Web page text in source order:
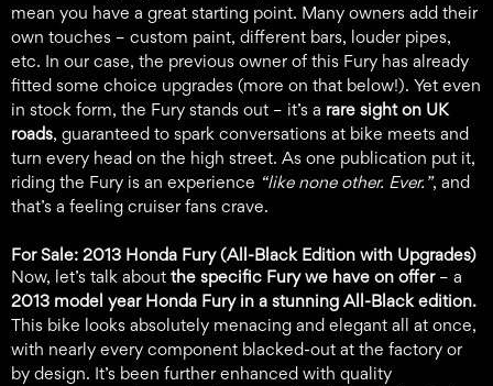
mean you have a great starting point. Many owners add their
own touches – custom paint, different bars, louder pipes,
etc. In our case, the previous owner of this Fury has already
fitted some choice upgrades (more on that below!). Yet even
in stock form, the Fury stands out – it’s a rare sight on UK
roads, guaranteed to spark conversations at bike meets and
turn every head on the high street. As one publication put it,
riding the Fury is an experience “like none other. Ever.”, and
that’s a feeling cruiser fans crave.
For Sale: 2013 Honda Fury (All-Black Edition with Upgrades)
Now, let’s talk about the specific Fury we have on offer– a
2013 model year Honda Fury in a stunning All-Black edition.
This bike looks absolutely menacing and elegant all at once,
with nearly every component blacked-out at the factory or
by design. It’s been further enhanced with quality